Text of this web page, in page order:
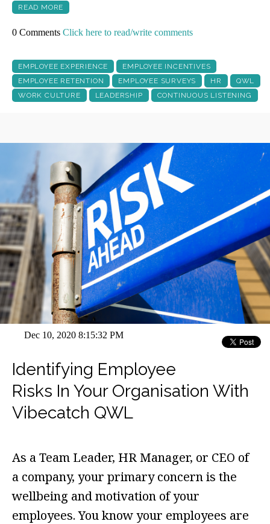
READ MORE
0 Comments Click here to read/write comments
EMPLOYEE EXPERIENCE
EMPLOYEE INCENTIVES
EMPLOYEE RETENTION
EMPLOYEE SURVEYS HR
QWL
WORK CULTURE
LEADERSHIP CONTINUOUS LISTENING
Dec 10, 2020 8:15:32 PM
Identifying Employee
Risks In Your Organisation With
Vibecatch QWL
As a Team Leader, HR Manager, or CEO of
a company, your primary concern is the
wellbeing and motivation of your
employees. You know your employees are